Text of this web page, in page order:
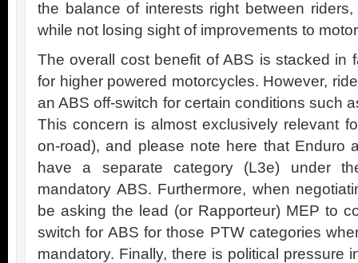
the balance of interests right between
while not losing sight of improvements to
The overall cost benefit of ABS is stacked in
for higher powered motorcycles. However,
an ABS off-switch for certain conditions such
This concern is almost exclusively relevant
on-road), and please note here that Enduro
have a separate category (L3e) under
mandatory ABS. Furthermore, when
be asking the lead (or Rapporteur) MEP to
switch for ABS for those PTW categories
mandatory. Finally, there is political pressure